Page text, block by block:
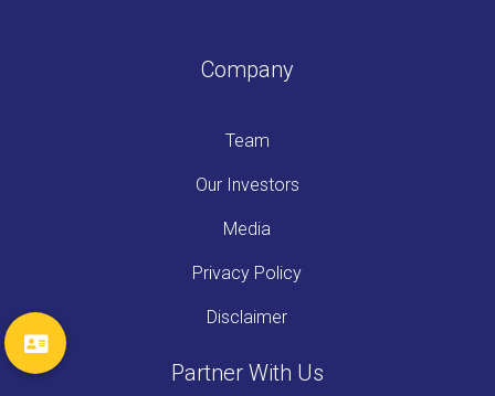
Company
Team
Our Investors
Media
Privacy Policy
Disclaimer
Partner With Us